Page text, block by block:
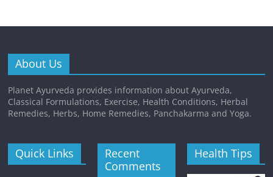
About Us
Planet Ayurveda provides information about Ayurveda,
Classical Formulations, Exercise, Health Conditions, Herbal
Remedies, Herbs, Home Remedies, Panchakarma and Yoga.
Quick Links
Recent
Comments
Health Tips